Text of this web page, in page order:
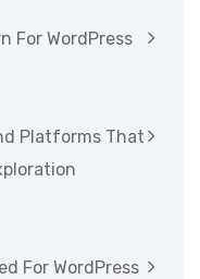
For WordPress
Platforms That
For WordPress